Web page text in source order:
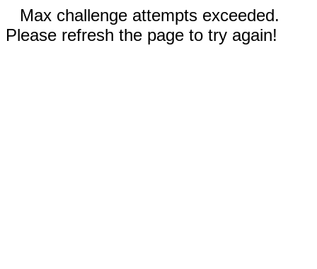
Max challenge attempts exceeded.
Please refresh the page to try again!